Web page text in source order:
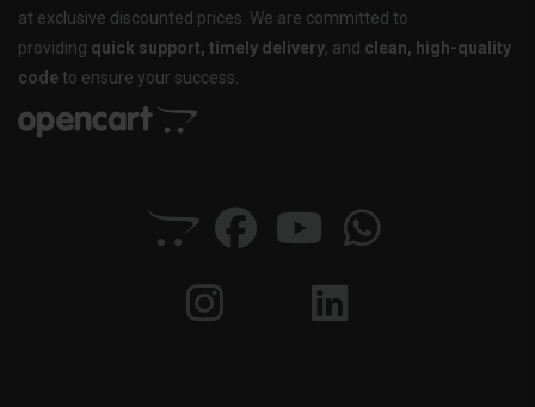
at exclusive discounted prices. We are committed to
providing quick support, timely delivery, and clean, high-quality
code to ensure your success.